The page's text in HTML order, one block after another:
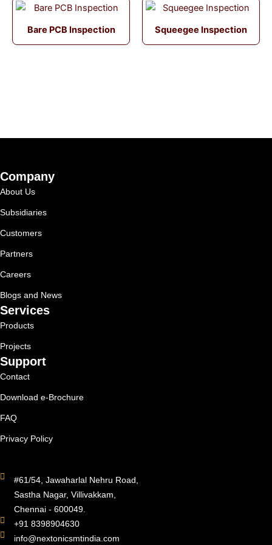
Bare PCB Inspection Squeegee Inspection
Company
About Us
Subsidiaries
Customers
Partners
Careers
Blogs and News
Services
Products
Projects
Support
Contact
Download e-Brochure
FAQ
Privacy Policy
#61/54, Jawaharlal Nehru Road,
Sastha Nagar, Villivakkam,
Chennai - 600049.
+91 8398904630
info@nextonicsmtindia.com